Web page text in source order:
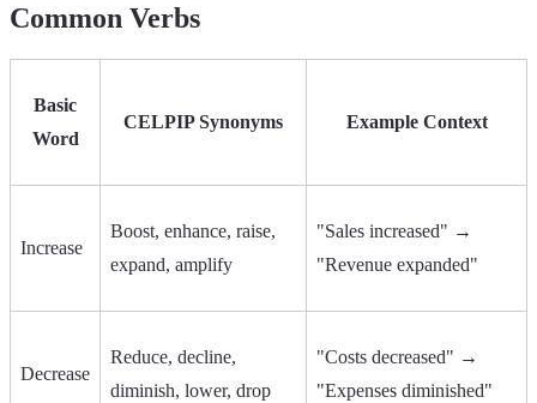
Common Verbs
Basic
Word
CELPIP Synonyms Example Context
Increase
Boost, enhance, raise,
expand, amplify
"Sales increased" →
"Revenue expanded"
Decrease
Reduce, decline,
diminish, lower, drop
"Costs decreased" →
"Expenses diminished"